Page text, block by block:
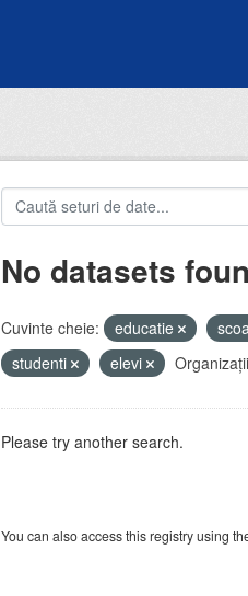
No datasets
Cuvinte cheie: educatie
studenti
elevi
Please try another search.
You can also access this registry using